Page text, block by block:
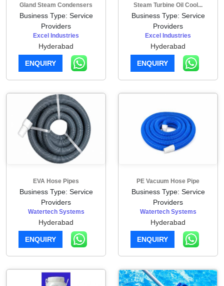
Gland Steam Condensers
Business Type: Service
Providers
Excel Industries
Hyderabad
ENQUIRY
Steam Turbine Oil Cool...
Business Type: Service
Providers
Excel Industries
Hyderabad
ENQUIRY
EVA Hose Pipes
Business Type: Service
Providers
Watertech Systems
Hyderabad
ENQUIRY
PE Vacuum Hose Pipe
Business Type: Service
Providers
Watertech Systems
Hyderabad
ENQUIRY